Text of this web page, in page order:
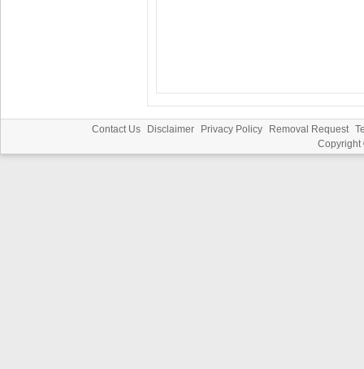
Contact Us Disclaimer Privacy Policy Removal Request